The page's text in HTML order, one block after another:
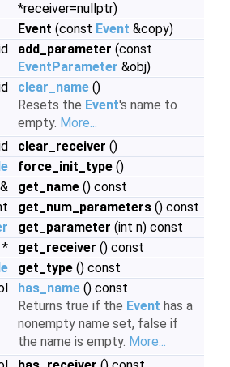
*receiver=nullptr)
Event (const Event &copy)
add_parameter (const
EventParameter &obj)
clear_name ()
Resets the Event's name to
empty. More...
clear_receiver ()
force_init_type ()
get_name () const
get_num_parameters () const
get_parameter (int n) const
* get_receiver () const
get_type () const
has_name () const
Returns true if the Event has a
nonempty name set, false if
the name is empty. More...